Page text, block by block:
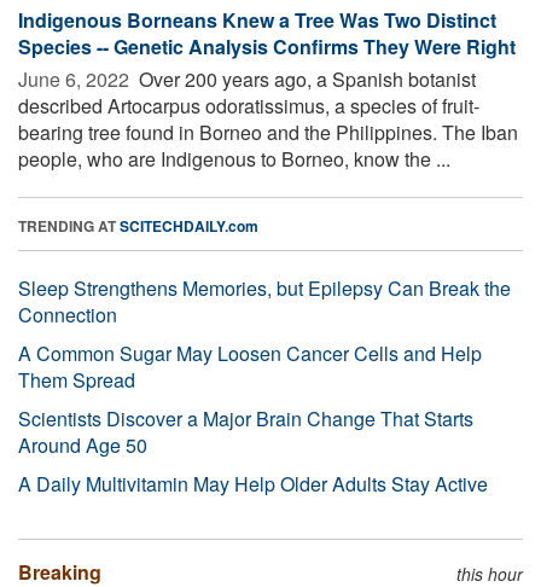
Indigenous Borneans Knew a Tree Was Two Distinct
Species -- Genetic Analysis Confirms They Were Right
June 6, 2022  Over 200 years ago, a Spanish botanist
described Artocarpus odoratissimus, a species of fruit-
bearing tree found in Borneo and the Philippines. The Iban
people, who are Indigenous to Borneo, know the ...
TRENDING ATSCITECHDAILY.com
Sleep Strengthens Memories, but Epilepsy Can Break the
Connection
A Common Sugar May Loosen Cancer Cells and Help
Them Spread
Scientists Discover a Major Brain Change That Starts
Around Age 50
A Daily Multivitamin May Help Older Adults Stay Active
Breaking this hour